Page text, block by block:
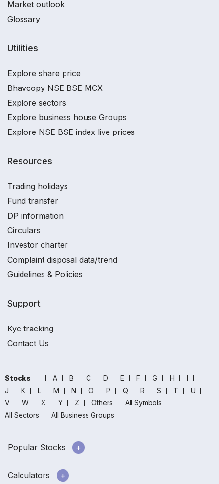
Market outlook
Glossary
Utilities
Explore share price
Bhavcopy NSE BSE MCX
Explore sectors
Explore business house Groups
Explore NSE BSE index live prices
Resources
Trading holidays
Fund transfer
DP information
Circulars
Investor charter
Complaint disposal data/trend
Guidelines & Policies
Support
Kyc tracking
Contact Us
Stocks A B C D E F G H
I
J
K L M N O P Q R S T
U
V
W X Y Z Others
All Symbols
All Sectors
All Business Groups
Popular Stocks
Calculators